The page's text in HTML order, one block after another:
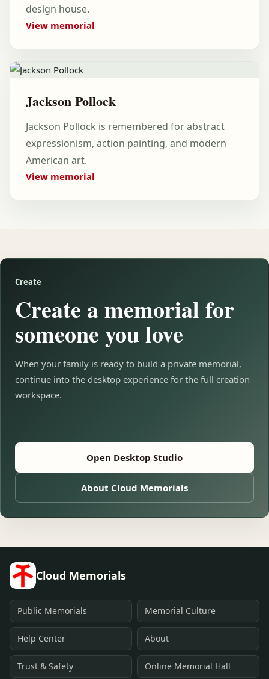
design house.
View memorial
Jackson Pollock
Jackson Pollock is remembered for abstract
expressionism, action painting, and modern
American art.
View memorial
Create
Create a memorial for
someone you love
When your family is ready to build a private memorial,
continue into the desktop experience for the full creation
workspace.
Open Desktop Studio
About Cloud Memorials
Cloud Memorials
Public Memorials Memorial Culture
Help Center About
Trust & Safety Online Memorial Hall